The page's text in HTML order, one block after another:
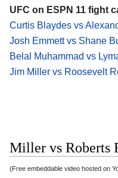
UFC on ESPN 11 fight
Curtis Blaydes vs
Josh Emmett vs Shane
Belal Muhammad vs
Jim Miller vs Roosevelt
Miller vs Roberts
(Free embeddable video hosted on